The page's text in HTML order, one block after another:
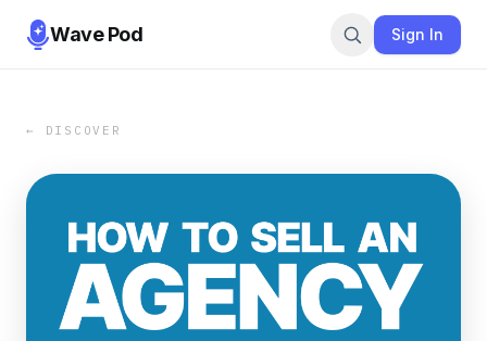
Wave Pod Sign In
← DISCOVER